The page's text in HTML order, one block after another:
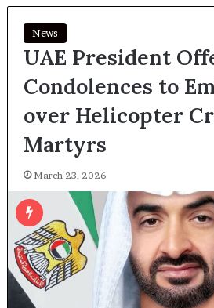
News
UAE President
Condolences to
over Helicopter
Martyrs
March 23, 2026